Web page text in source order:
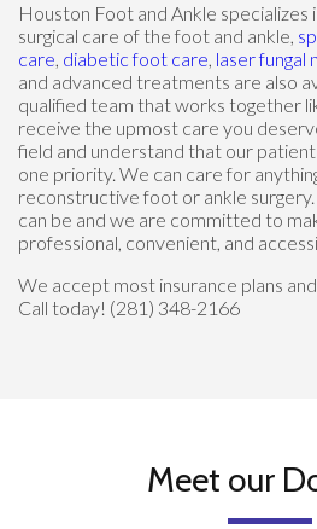
Houston Foot and Ankle specializes
surgical care of the foot and ankle,
care, diabetic foot care, laser fungal
and advanced treatments are also
qualified team that works together
receive the upmost care you
field and understand that our
one priority. We can care for
reconstructive foot or ankle
can be and we are committed to
professional, convenient, and
We accept most insurance plans
Call today! (281) 348-2166
Meet our